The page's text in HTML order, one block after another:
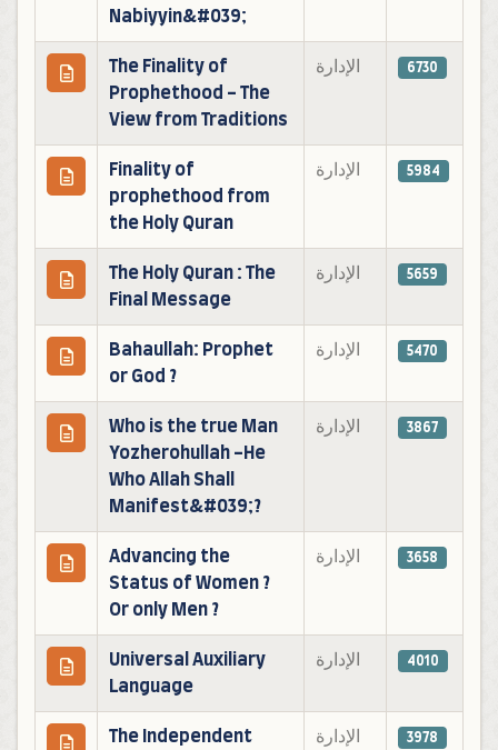
Nabiyyin&#039;
The Finality of
Prophethood - The
View from Traditions
الإدارة 6730
Finality of
prophethood from
the Holy Quran
الإدارة 5984
The Holy Quran : The
Final Message
الإدارة 5659
Bahaullah: Prophet
or God ?
الإدارة 5470
Who is the true Man
Yozherohullah -He
Who Allah Shall
Manifest&#039;?
الإدارة 3867
Advancing the
Status of Women ?
Or only Men ?
الإدارة 3658
Universal Auxiliary
Language
الإدارة 4010
The Independent
الإدارة 3978